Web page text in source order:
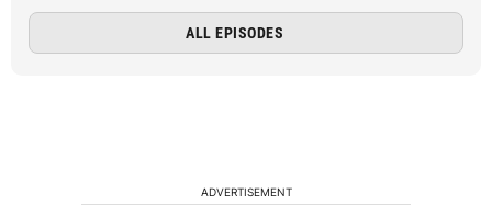
ALL EPISODES
ADVERTISEMENT